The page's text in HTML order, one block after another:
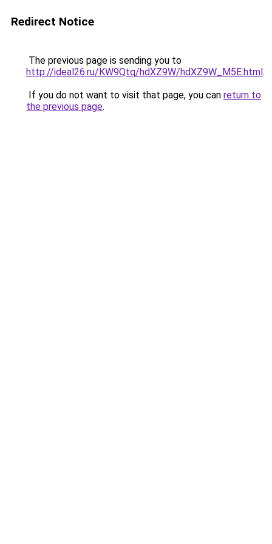
Redirect Notice
The previous page is sending you to
http://ideal26.ru/KW9Qtq/hdXZ9W/hdXZ9W_M5E.html.
If you do not want to visit that page, you can return to
the previous page.